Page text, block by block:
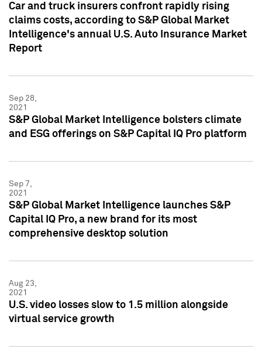
Car and truck insurers confront rapidly rising
claims costs, according to S&P Global Market
Intelligence's annual U.S. Auto Insurance Market
Report
Sep 28,
2021
S&P Global Market Intelligence bolsters climate
and ESG offerings on S&P Capital IQ Pro platform
Sep 7,
2021
S&P Global Market Intelligence launches S&P
Capital IQ Pro, a new brand for its most
comprehensive desktop solution
Aug 23,
2021
U.S. video losses slow to 1.5 million alongside
virtual service growth